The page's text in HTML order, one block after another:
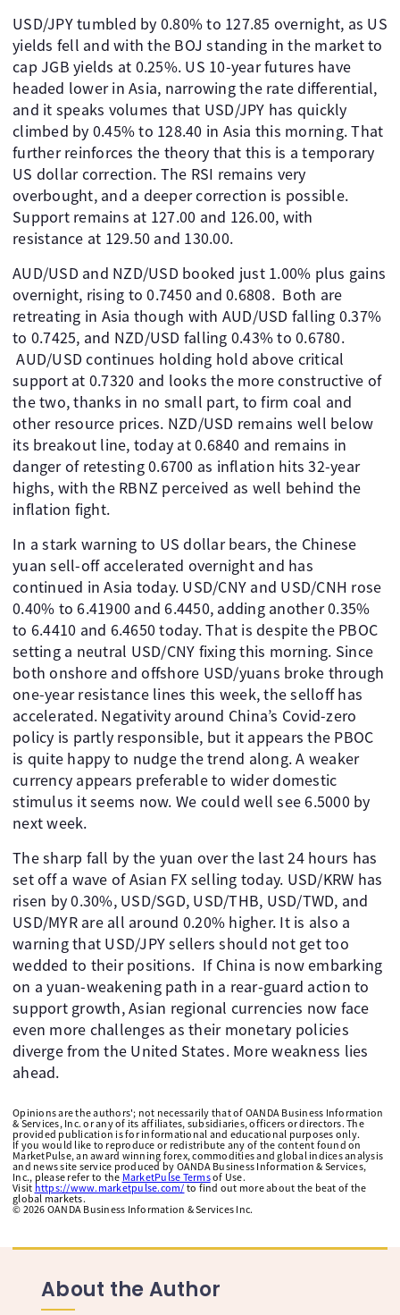
USD/JPY tumbled by 0.80% to 127.85 overnight, as US
yields fell and with the BOJ standing in the market to
cap JGB yields at 0.25%. US 10-year futures have
headed lower in Asia, narrowing the rate differential,
and it speaks volumes that USD/JPY has quickly
climbed by 0.45% to 128.40 in Asia this morning. That
further reinforces the theory that this is a temporary
US dollar correction. The RSI remains very
overbought, and a deeper correction is possible.
Support remains at 127.00 and 126.00, with
resistance at 129.50 and 130.00.
AUD/USD and NZD/USD booked just 1.00% plus gains
overnight, rising to 0.7450 and 0.6808. Both are
retreating in Asia though with AUD/USD falling 0.37%
to 0.7425, and NZD/USD falling 0.43% to 0.6780.
AUD/USD continues holding hold above critical
support at 0.7320 and looks the more constructive of
the two, thanks in no small part, to firm coal and
other resource prices. NZD/USD remains well below
its breakout line, today at 0.6840 and remains in
danger of retesting 0.6700 as inflation hits 32-year
highs, with the RBNZ perceived as well behind the
inflation fight.
In a stark warning to US dollar bears, the Chinese
yuan sell-off accelerated overnight and has
continued in Asia today. USD/CNY and USD/CNH rose
0.40% to 6.41900 and 6.4450, adding another 0.35%
to 6.4410 and 6.4650 today. That is despite the PBOC
setting a neutral USD/CNY fixing this morning. Since
both onshore and offshore USD/yuans broke through
one-year resistance lines this week, the selloff has
accelerated. Negativity around China’s Covid-zero
policy is partly responsible, but it appears the PBOC
is quite happy to nudge the trend along. A weaker
currency appears preferable to wider domestic
stimulus it seems now. We could well see 6.5000 by
next week.
The sharp fall by the yuan over the last 24 hours has
set off a wave of Asian FX selling today. USD/KRW has
risen by 0.30%, USD/SGD, USD/THB, USD/TWD, and
USD/MYR are all around 0.20% higher. It is also a
warning that USD/JPY sellers should not get too
wedded to their positions. If China is now embarking
on a yuan-weakening path in a rear-guard action to
support growth, Asian regional currencies now face
even more challenges as their monetary policies
diverge from the United States. More weakness lies
ahead.
Opinions are the authors'; not necessarily that of OANDA Business Information
& Services, Inc. or any of its affiliates, subsidiaries, officers or directors. The
provided publication is for informational and educational purposes only.
If you would like to reproduce or redistribute any of the content found on
MarketPulse, an award winning forex, commodities and global indices analysis
and news site service produced by OANDA Business Information & Services,
Inc., please refer to the MarketPulse Termsof Use.
Visit https://www.marketpulse.com/ to find out more about the beat of the
global markets.
© 2026 OANDA Business Information & Services Inc.
About the Author